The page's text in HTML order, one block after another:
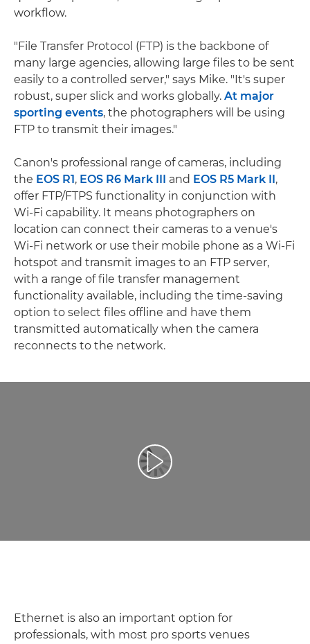
workflow.
"File Transfer Protocol (FTP) is the backbone of
many large agencies, allowing large files to be sent
easily to a controlled server," says Mike. "It's super
robust, super slick and works globally. At major
sporting events, the photographers will be using
FTP to transmit their images."
Canon's professional range of cameras, including
the EOS R1, EOS R6 Mark III and EOS R5 Mark II,
offer FTP/FTPS functionality in conjunction with
Wi-Fi capability. It means photographers on
location can connect their cameras to a venue's
Wi-Fi network or use their mobile phone as a Wi-Fi
hotspot and transmit images to an FTP server,
with a range of file transfer management
functionality available, including the time-saving
option to select files offline and have them
transmitted automatically when the camera
reconnects to the network.
Spill av video
Ethernet is also an important option for
professionals, with most pro sports venues